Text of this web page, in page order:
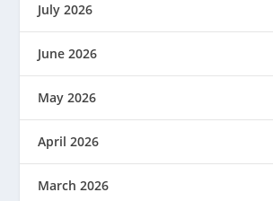
July 2026
June 2026
May 2026
April 2026
March 2026